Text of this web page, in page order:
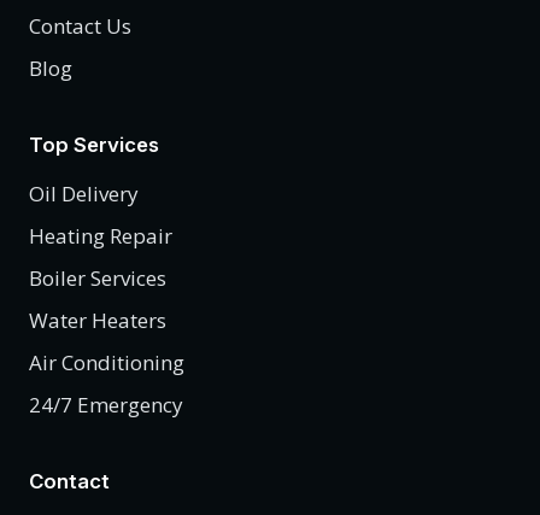
Contact Us
Blog
Top Services
Oil Delivery
Heating Repair
Boiler Services
Water Heaters
Air Conditioning
24/7 Emergency
Contact